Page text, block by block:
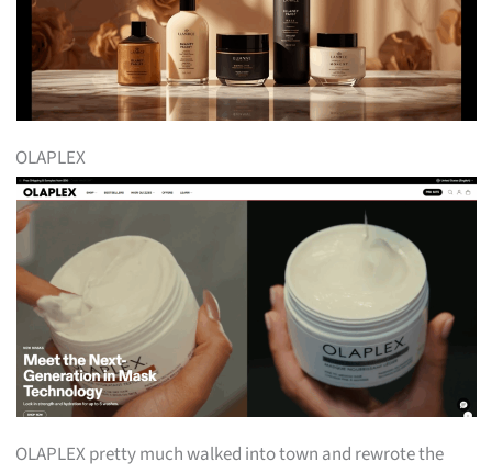
OLAPLEX
OLAPLEX pretty much walked into town and rewrote the